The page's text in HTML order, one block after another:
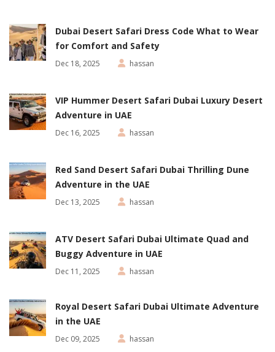
Dubai Desert Safari Dress Code What to Wear
for Comfort and Safety
Dec 18, 2025 hassan
VIP Hummer Desert Safari Dubai Luxury Desert
Adventure in UAE
Dec 16, 2025 hassan
Red Sand Desert Safari Dubai Thrilling Dune
Adventure in the UAE
Dec 13, 2025 hassan
ATV Desert Safari Dubai Ultimate Quad and
Buggy Adventure in UAE
Dec 11, 2025 hassan
Royal Desert Safari Dubai Ultimate Adventure
in the UAE
Dec 09, 2025 hassan